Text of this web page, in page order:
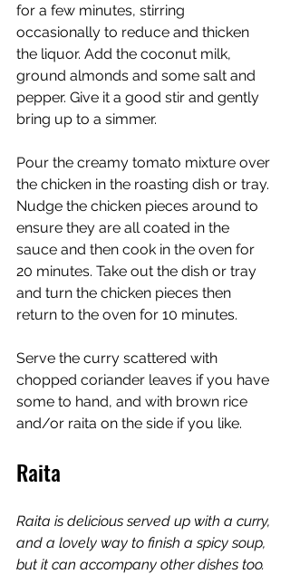
for a few minutes, stirring
occasionally to reduce and thicken
the liquor. Add the coconut milk,
ground almonds and some salt and
pepper. Give it a good stir and gently
bring up to a simmer.
Pour the creamy tomato mixture over
the chicken in the roasting dish or tray.
Nudge the chicken pieces around to
ensure they are all coated in the
sauce and then cook in the oven for
20 minutes. Take out the dish or tray
and turn the chicken pieces then
return to the oven for 10 minutes.
Serve the curry scattered with
chopped coriander leaves if you have
some to hand, and with brown rice
and/or raita on the side if you like.
Raita
Raita is delicious served up with a curry,
and a lovely way to finish a spicy soup,
but it can accompany other dishes too.